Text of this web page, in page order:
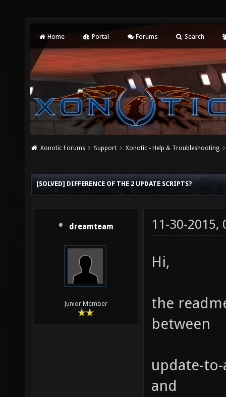
Home Portal Forums Search
Xonotic Forums Support Xonotic - Help & Troubleshooting
[SOLVED] DIFFERENCE OF THE 2 UPDATE SCRIPTS?
dreamteam
Junior Member
11-30-2015,
Hi,
the
between
update-
and